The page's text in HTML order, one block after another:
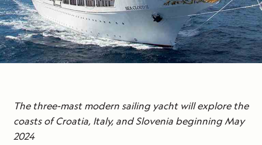
The three-mast modern sailing yacht will explore the
coasts of Croatia, Italy, and Slovenia beginning May
2024